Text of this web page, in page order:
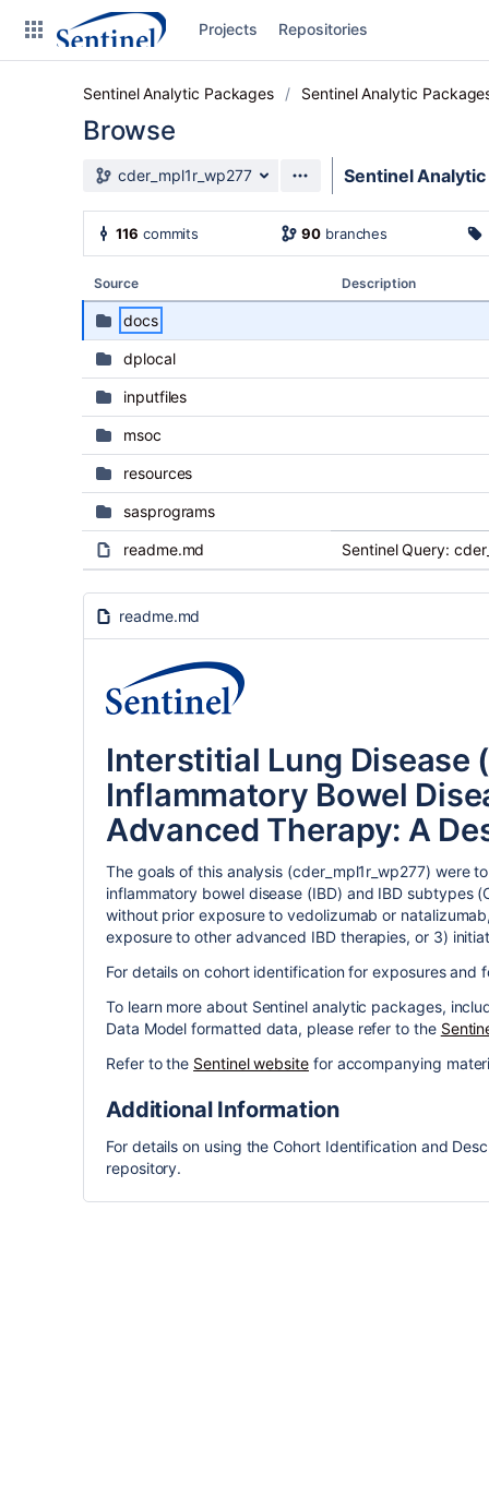
Skip to sidebar navigation
Skip to content
Projects Repositories
Sentinel Analytic Packages Sentinel Analytic
Browse
Source branch
cder_mpl1r_wp277 Sentinel Analytic
116 commits 90 branches
Source Description
docs
dplocal
inputfiles
msoc
resources
sasprograms
readme.md Sentinel Query:
readme.md
Interstitial Lung Disease
Inflammatory Bowel
Advanced Therapy: A
The goals of this analysis (cder_mpl1r_wp277) were
inflammatory bowel disease (IBD) and IBD subtypes
without prior exposure to vedolizumab or
exposure to other advanced IBD therapies, or 3)
For details on cohort identification for exposures
To learn more about Sentinel analytic packages,
Data Model formatted data, please refer to the
Refer to the Sentinel websitefor accompanying
Additional Information
For details on using the Cohort Identification and
repository.